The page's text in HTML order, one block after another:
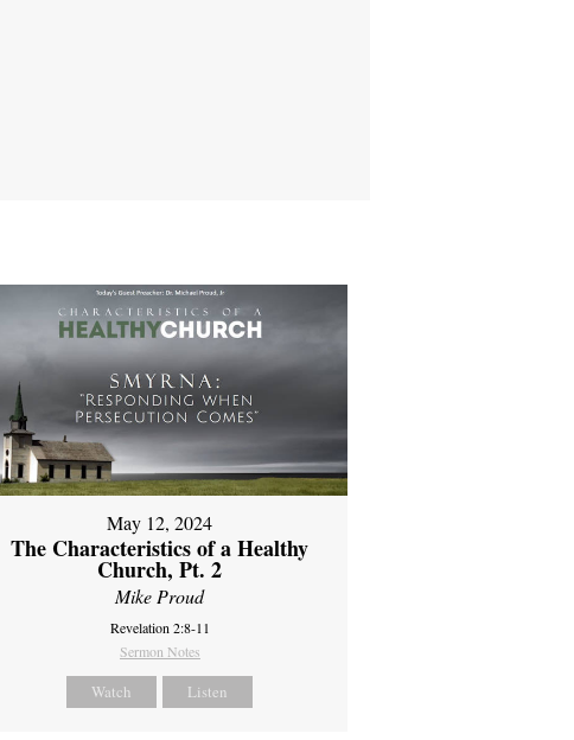
May 12, 2024
The Characteristics of a Healthy
Church, Pt. 2
Mike Proud
Revelation 2:8-11
Sermon Notes
Watch Listen